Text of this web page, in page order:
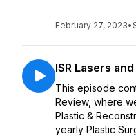
February 27, 2023•
ISR Lasers
This episode
Review, where
Plastic &
yearly Plastic